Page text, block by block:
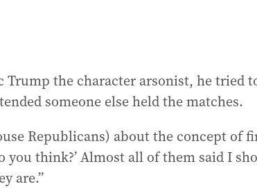
Trump the character arsonist, he tried
someone else held the matches.
Republicans) about the concept of
you think?’ Almost all of them said I
are.”